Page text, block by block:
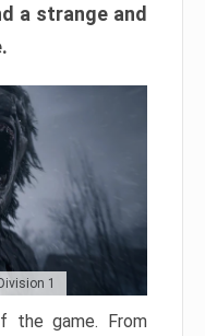
a strange and
1
the game. From